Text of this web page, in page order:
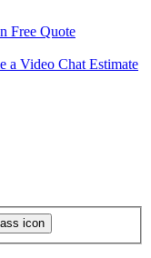
Free Quote
a Video Chat Estimate